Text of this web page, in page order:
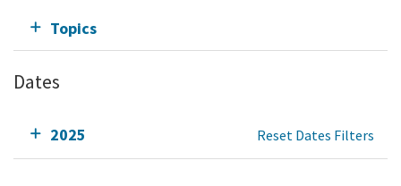
Topics
Dates
2025 Reset Dates Filters